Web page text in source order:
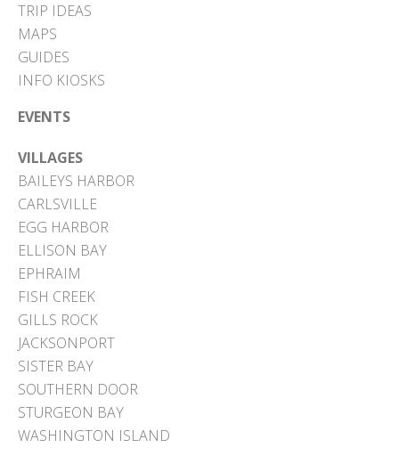
TRIP IDEAS
MAPS
GUIDES
INFO KIOSKS
EVENTS
VILLAGES
BAILEYS HARBOR
CARLSVILLE
EGG HARBOR
ELLISON BAY
EPHRAIM
FISH CREEK
GILLS ROCK
JACKSONPORT
SISTER BAY
SOUTHERN DOOR
STURGEON BAY
WASHINGTON ISLAND